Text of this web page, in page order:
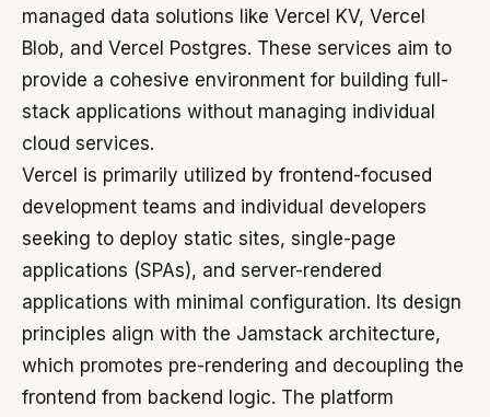
managed data solutions like Vercel KV, Vercel
Blob, and Vercel Postgres. These services aim to
provide a cohesive environment for building full-
stack applications without managing individual
cloud services.
Vercel is primarily utilized by frontend-focused
development teams and individual developers
seeking to deploy static sites, single-page
applications (SPAs), and server-rendered
applications with minimal configuration. Its design
principles align with the Jamstack architecture,
which promotes pre-rendering and decoupling the
frontend from backend logic. The platform